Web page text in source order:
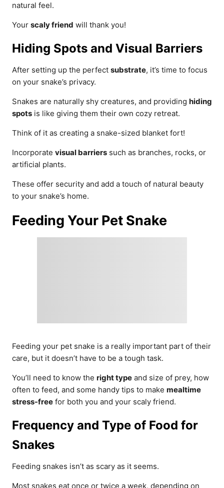
natural feel.
Your scaly friend will thank you!
Hiding Spots and Visual Barriers
After setting up the perfect substrate, it’s time to focus
on your snake’s privacy.
Snakes are naturally shy creatures, and providing hiding
spots is like giving them their own cozy retreat.
Think of it as creating a snake-sized blanket fort!
Incorporate visual barriers such as branches, rocks, or
artificial plants.
These offer security and add a touch of natural beauty
to your snake’s home.
Feeding Your Pet Snake
Feeding your pet snake is a really important part of their
care, but it doesn’t have to be a tough task.
You’ll need to know the right type and size of prey, how
often to feed, and some handy tips to make mealtime
stress-free for both you and your scaly friend.
Frequency and Type of Food for
Snakes
Feeding snakes isn’t as scary as it seems.
Most snakes eat once or twice a week, depending on